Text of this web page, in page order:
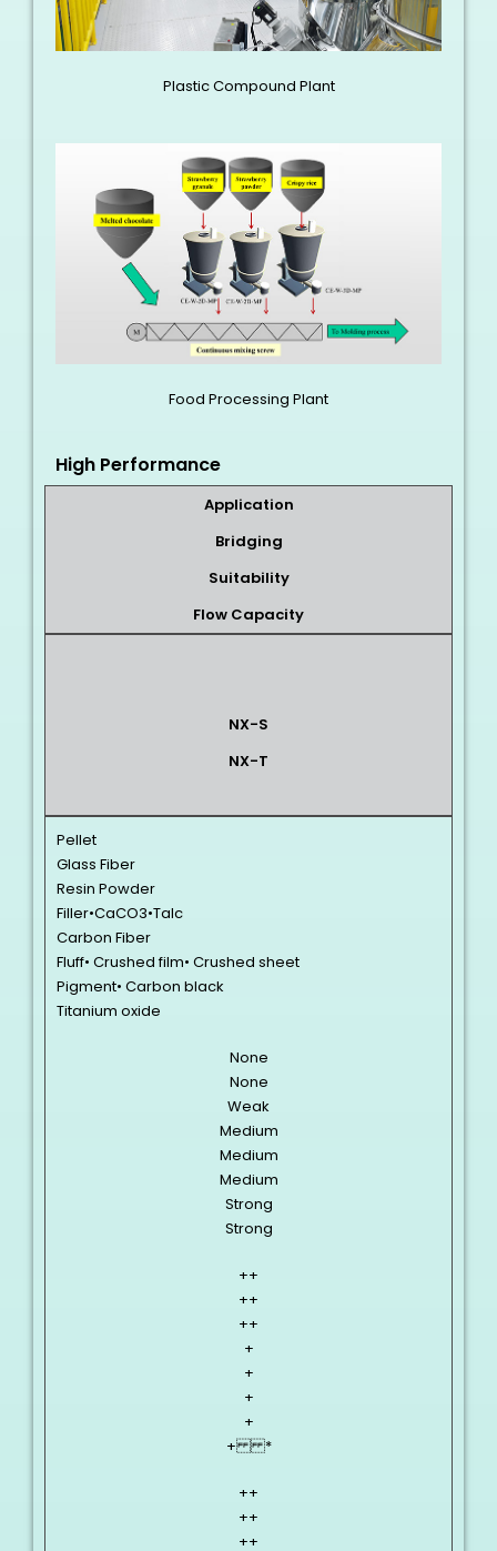
Plastic Compound Plant
Food Processing Plant
High Performance
Application
Bridging
Suitability
Flow Capacity
NX-S
NX-T
Pellet
Glass Fiber
Resin Powder
Filler•CaCO3•Talc
Carbon Fiber
Fluff• Crushed film• Crushed sheet
Pigment• Carbon black
Titanium oxide
None
None
Weak
Medium
Medium
Medium
Strong
Strong
++
++
++
+
+
+
+
+ *
++
++
++